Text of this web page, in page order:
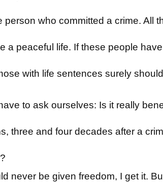
who committed a crime. All
a peaceful life. If these people
with life sentences surely
to ask ourselves: Is it really
three and four decades after a
never be given freedom, I get it.